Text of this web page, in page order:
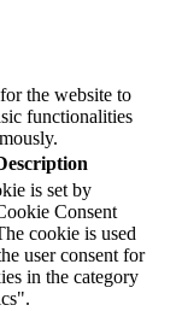
the website to
functionalities
is set by
Consent
cookie is used
user consent for
in the category